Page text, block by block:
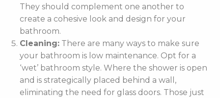
They should complement one another to
create a cohesive look and design for your
bathroom.
Cleaning: There are many ways to make sure
your bathroom is low maintenance. Opt for a
‘wet’ bathroom style. Where the shower is open
and is strategically placed behind a wall,
eliminating the need for glass doors. Those just